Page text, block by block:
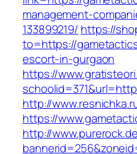
management-
133899219/ https://
to=https://
escort-in-gurgaon
https://
http://
https://
http://